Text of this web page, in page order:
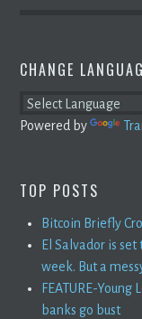
CHANGE
Powered by
TOP POSTS
Bitcoin Briefly
El Salvador is
week. But a
FEATURE-
banks go bust